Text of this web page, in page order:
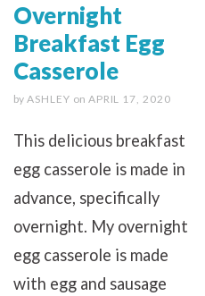
Overnight
Breakfast Egg
Casserole
by ASHLEY on APRIL 17, 2020
This delicious breakfast
egg casserole is made in
advance, specifically
overnight. My overnight
egg casserole is made
with egg and sausage